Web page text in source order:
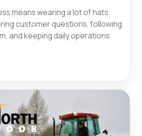
means wearing a lot of hats.
customer questions, following
and keeping daily operations